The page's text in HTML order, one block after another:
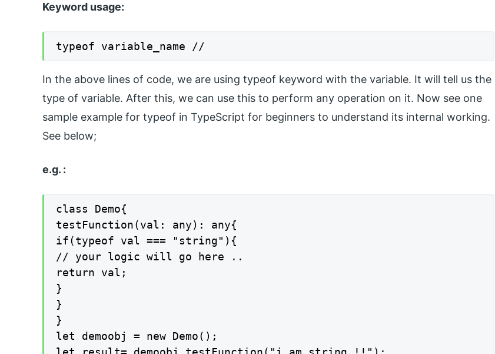
Keyword usage:
typeof variable_name //
In the above lines of code, we are using typeof keyword with the variable. It will tell us the
type of variable. After this, we can use this to perform any operation on it. Now see one
sample example for typeof in TypeScript for beginners to understand its internal working.
See below;
e.g. :
class Demo{
testFunction(val: any): any{
if(typeof val === "string"){
// your logic will go here ..
return val;
}
}
}
let demoobj = new Demo();